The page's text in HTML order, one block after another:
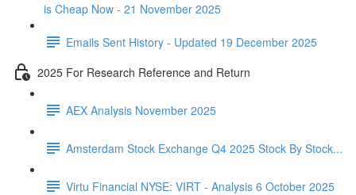
is Cheap Now - 21 November 2025
Emails Sent History - Updated 19 December 2025
2025 For Research Reference and Return
AEX Analysis November 2025
Amsterdam Stock Exchange Q4 2025 Stock By Stock...
Virtu Financial NYSE: VIRT - Analysis 6 October 2025